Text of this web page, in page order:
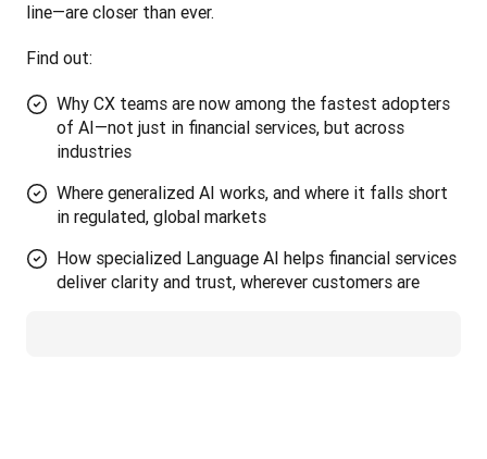
line—are closer than ever.
Find out:
Why CX teams are now among the fastest adopters
of AI—not just in financial services, but across
industries
Where generalized AI works, and where it falls short
in regulated, global markets
How specialized Language AI helps financial services
deliver clarity and trust, wherever customers are